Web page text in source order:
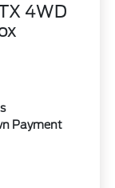
4WD
Payment